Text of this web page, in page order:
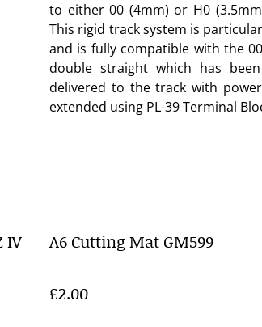
to either 00 (4mm) or H0
This rigid track system is
and is fully compatible with the
double straight which has
delivered to the track with
extended using PL-39 Terminal
IV
A6 Cutting Mat GM599
£2.00